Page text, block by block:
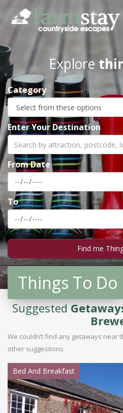
Skip
main
content
Explore
Category
Enter Your Destination
From Date
To
Things To Do
Suggested
We couldn’t find any getaways near
other suggestions
Bed And Breakfast